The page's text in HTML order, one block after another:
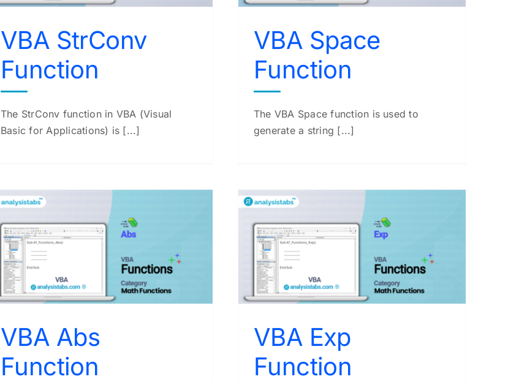
VBA StrConv
Function
The StrConv function in VBA (Visual
Basic for Applications) is [...]
VBA Space
Function
The VBA Space function is used to
generate a string [...]
VBA Abs
Function
VBA Exp Function
VBA Functions
VBA Exp
Function